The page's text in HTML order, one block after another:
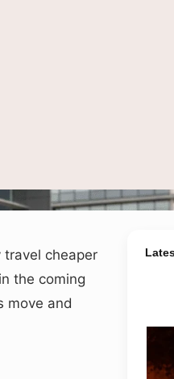
and clean mobility in an urban
travel cheaper
the coming
move and